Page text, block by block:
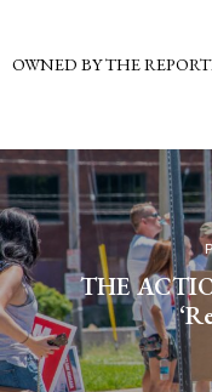
OWNED BY THE
THE